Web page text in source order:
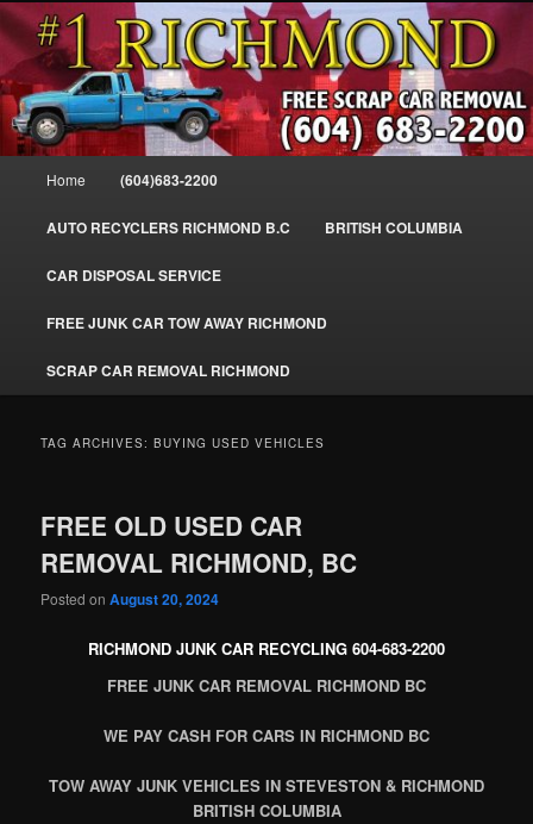
Skip
to
primary
content
Skip
to
secondary
contentCASH FOR SCRAP CAR
604-683-2200 – #1 FREE SCRAP
REMOVAL RICHMOND BC-
SELL MY SCRAP CAR IN RICHMOND, WE PAY FOR JUNK CARS,
TRUCKS & VANS IN RICHMOND BC, YVR, SEA ISLAND, EAST
RICHMOND, FRASER RIVER, GEORGE MASSEY TUNNEL, STEVESTON,
BC. WE PICK UP SCRAP CAR WASTE INSTANTLY. JUNK MY CAR FOR
CASH TODAY, SOUTH RICHMOND, CANADA
Home (604)683-2200
AUTO RECYCLERS RICHMOND B.C BRITISH COLUMBIA
CAR DISPOSAL SERVICE
FREE JUNK CAR TOW AWAY RICHMOND
SCRAP CAR REMOVAL RICHMOND
TAG ARCHIVES:BUYING USED VEHICLES
FREE OLD USED CAR
REMOVAL RICHMOND, BC
Posted onAugust 20, 2024
RICHMOND JUNK CAR RECYCLING 604-683-2200
FREE JUNK CAR REMOVAL RICHMOND BC
WE PAY CASH FOR CARS IN RICHMOND BC
TOW AWAY JUNK VEHICLES IN STEVESTON & RICHMOND
BRITISH COLUMBIA